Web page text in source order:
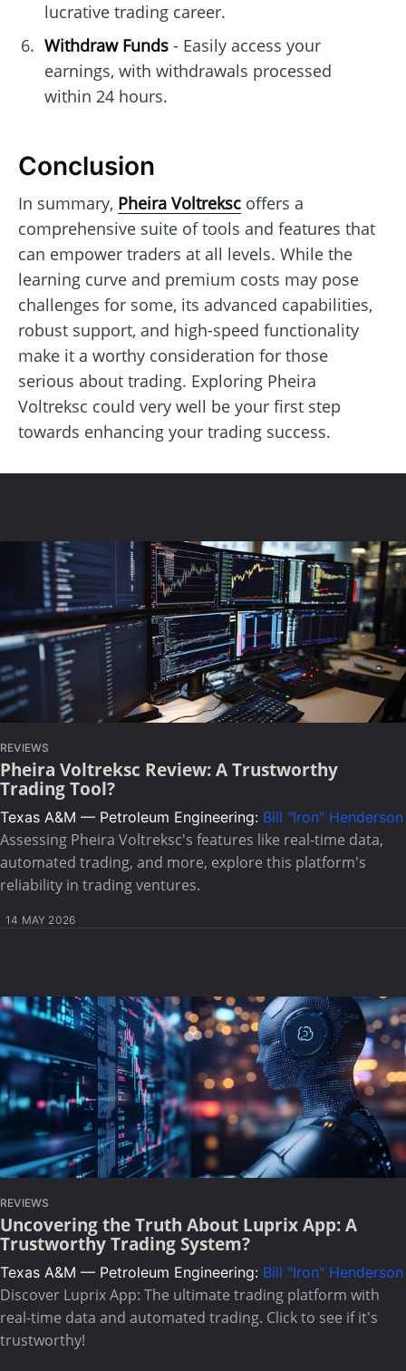
lucrative trading career.
Withdraw Funds- Easily access your
earnings, with withdrawals processed
within 24 hours.
Conclusion
In summary, Pheira Voltreksc offers a
comprehensive suite of tools and features that
can empower traders at all levels. While the
learning curve and premium costs may pose
challenges for some, its advanced capabilities,
robust support, and high-speed functionality
make it a worthy consideration for those
serious about trading. Exploring Pheira
Voltreksc could very well be your first step
towards enhancing your trading success.
REVIEWS
Pheira Voltreksc Review: A Trustworthy
Trading Tool?
Texas A&M — Petroleum Engineering: Bill "Iron" Henderson
Assessing Pheira Voltreksc's features like real-time data,
automated trading, and more, explore this platform's
reliability in trading ventures.
14 MAY 2026
REVIEWS
Uncovering the Truth About Luprix App: A
Trustworthy Trading System?
Texas A&M — Petroleum Engineering: Bill "Iron" Henderson
Discover Luprix App: The ultimate trading platform with
real-time data and automated trading. Click to see if it's
trustworthy!